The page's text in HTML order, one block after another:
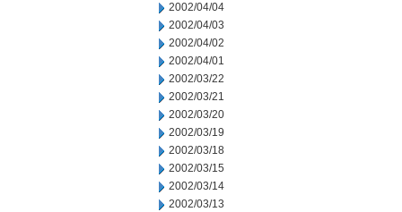
2002/04/04
2002/04/03
2002/04/02
2002/04/01
2002/03/22
2002/03/21
2002/03/20
2002/03/19
2002/03/18
2002/03/15
2002/03/14
2002/03/13